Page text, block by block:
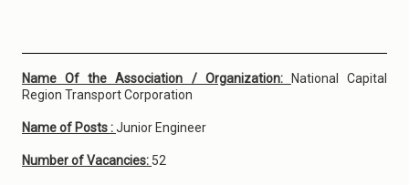
Name Of the Association / Organization:
National Capital
Region Transport Corporation
Name of Posts :Junior Engineer
Number of Vacancies: 52